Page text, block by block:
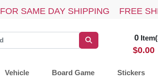
FOR SAME DAY SHIPPING FREE
0
$0.00
Vehicle Board Game Stickers